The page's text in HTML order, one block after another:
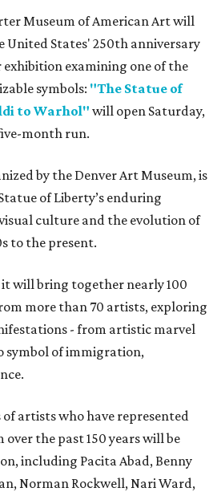
Museum of American Art will
United States' 250th anniversary
examining one of the
symbols: "The Statue of
to Warhol" will open Saturday,
month run.
by the Denver Art Museum, is
of Liberty’s enduring
culture and the evolution of
to the present.
it will bring together nearly 100
more than 70 artists, exploring
- from artistic marvel
symbol of immigration,
of artists who have represented
the past 150 years will be
including Pacita Abad, Benny
Norman Rockwell, Nari Ward,